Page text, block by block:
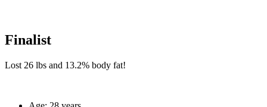
Finalist
Lost 26 lbs and 13.2% body fat!